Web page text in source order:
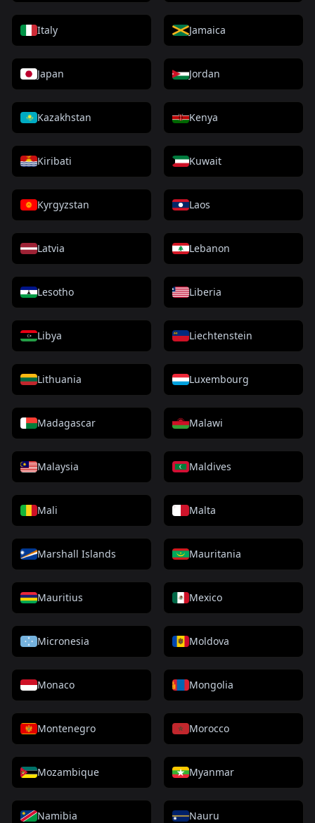
Italy Jamaica
Japan Jordan
Kazakhstan Kenya
Kiribati Kuwait
Kyrgyzstan Laos
Latvia Lebanon
Lesotho Liberia
Libya Liechtenstein
Lithuania Luxembourg
Madagascar Malawi
Malaysia Maldives
Mali Malta
Marshall Islands Mauritania
Mauritius Mexico
Micronesia Moldova
Monaco Mongolia
Montenegro Morocco
Mozambique Myanmar
Namibia Nauru